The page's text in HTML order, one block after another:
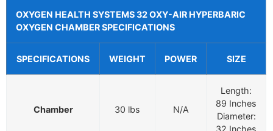
OXYGEN HEALTH SYSTEMS 32 OXY-AIR HYPERBARIC
OXYGEN CHAMBER SPECIFICATIONS
SPECIFICATIONS WEIGHT POWER SIZE
Chamber 30 lbs N/A
Length:
89 Inches
Diameter:
32 Inches